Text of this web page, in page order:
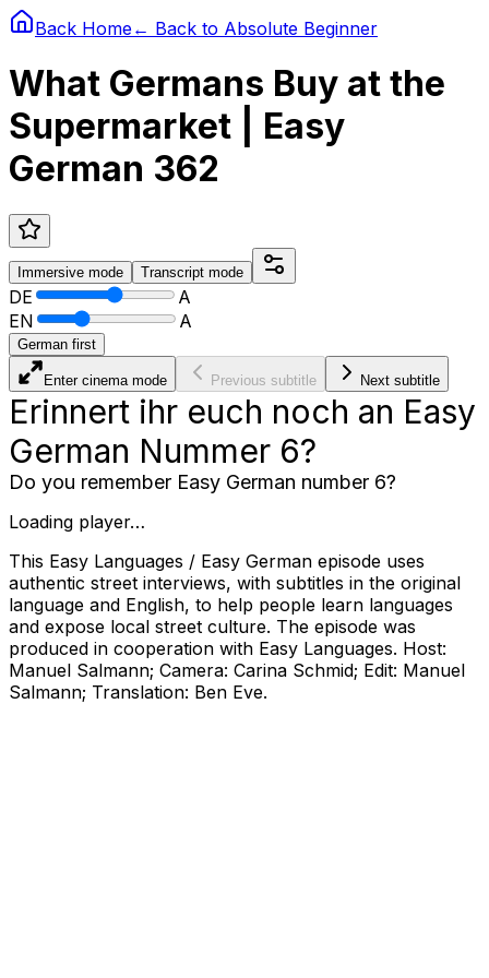
Back Home← Back to Absolute Beginner
What Germans Buy at the
Supermarket | Easy
German 362
Immersive mode Transcript mode
DE
A
EN
A
German first
Enter cinema mode Previous subtitle Next subtitle
Erinnert ihr euch noch an Easy
German Nummer 6?
Do you remember Easy German number 6?
Loading player…
This Easy Languages / Easy German episode uses
authentic street interviews, with subtitles in the original
language and English, to help people learn languages
and expose local street culture. The episode was
produced in cooperation with Easy Languages. Host:
Manuel Salmann; Camera: Carina Schmid; Edit: Manuel
Salmann; Translation: Ben Eve.